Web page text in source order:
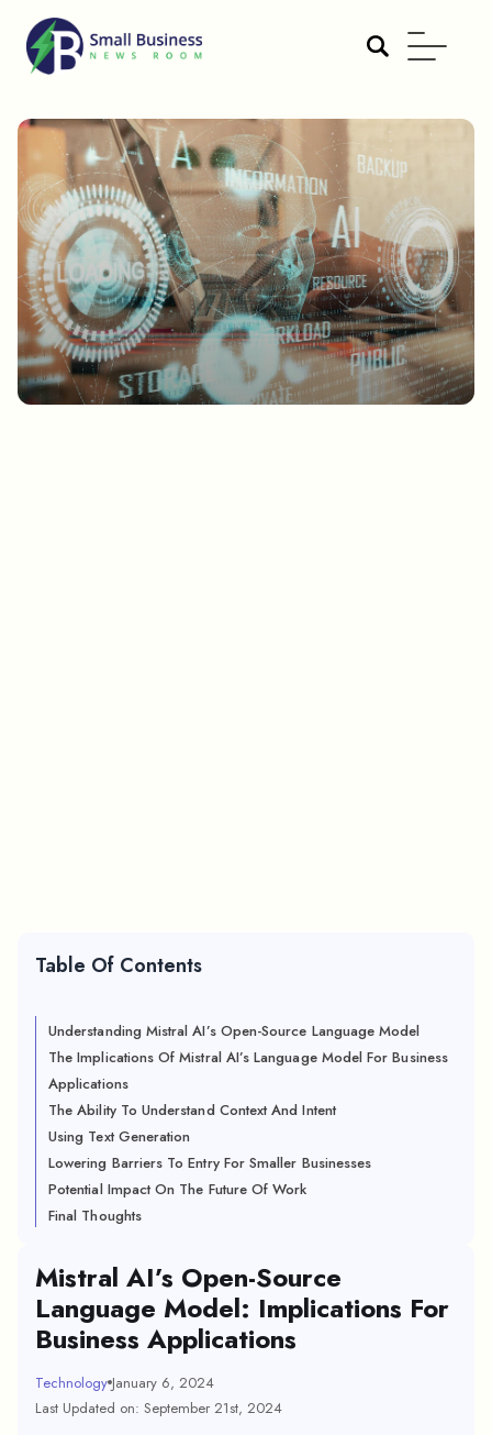
Table Of Contents
Understanding Mistral AI’s Open-Source Language Model
The Implications Of Mistral AI’s Language Model For Business
Applications
The Ability To Understand Context And Intent
Using Text Generation
Lowering Barriers To Entry For Smaller Businesses
Potential Impact On The Future Of Work
Final Thoughts
Mistral AI’s Open-Source
Language Model: Implications For
Business Applications
Technology January 6, 2024
Last Updated on: September 21st, 2024